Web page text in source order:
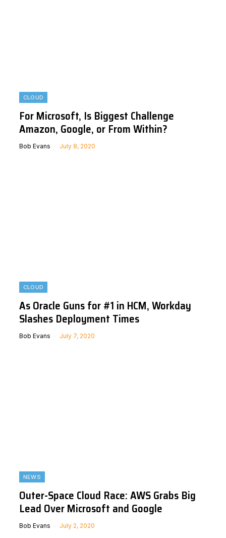
CLOUD
For Microsoft, Is Biggest Challenge
Amazon, Google, or From Within?
Bob Evans July 8, 2020
CLOUD
As Oracle Guns for #1 in HCM, Workday
Slashes Deployment Times
Bob Evans July 7, 2020
NEWS
Outer-Space Cloud Race: AWS Grabs Big
Lead Over Microsoft and Google
Bob Evans July 2, 2020